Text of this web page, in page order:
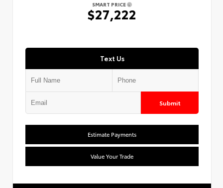
SMART PRICE
$27,222
Text Us
Submit
Estimate Payments
Value Your Trade